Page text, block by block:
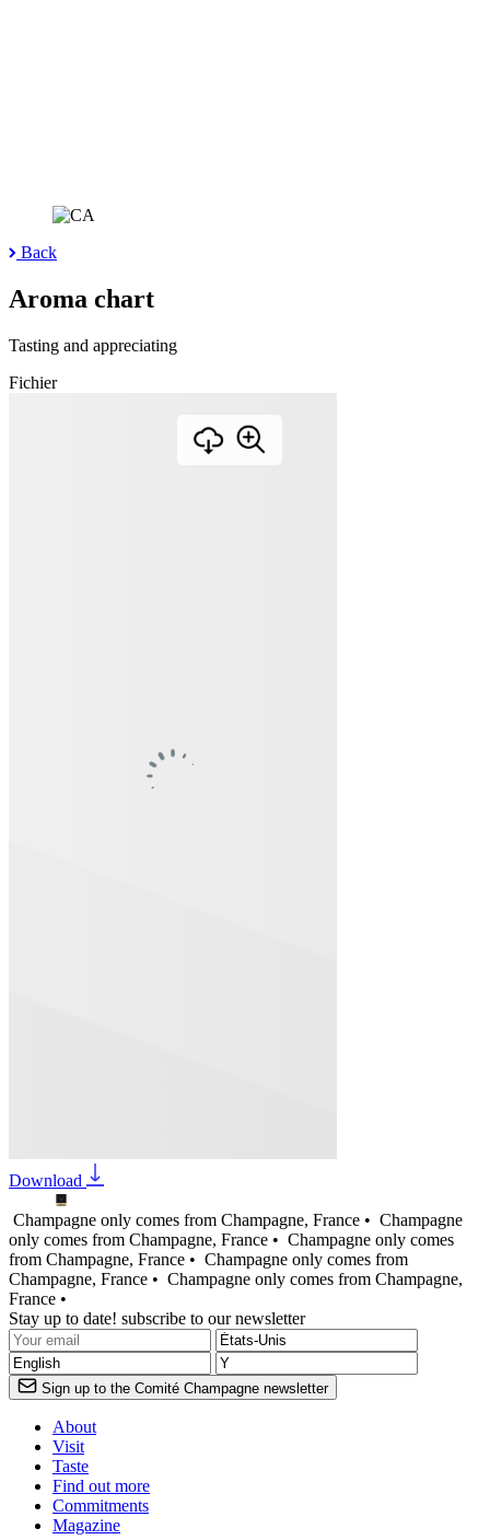
Back
Aroma chart
Tasting and appreciating
Fichier
Download
Champagne only comes from Champagne, France • Champagne
only comes from Champagne, France • Champagne only comes
from Champagne, France • Champagne only comes from
Champagne, France • Champagne only comes from Champagne,
France •
Stay up to date! subscribe to our newsletter
Sign up to the Comité Champagne newsletter
About
Visit
Taste
Find out more
Commitments
Magazine